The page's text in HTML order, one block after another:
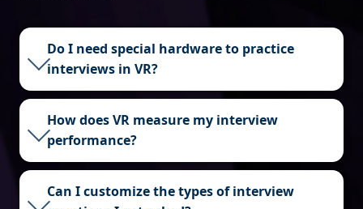
Do I need special hardware to practice
interviews in VR?
How does VR measure my interview
performance?
Can I customize the types of interview